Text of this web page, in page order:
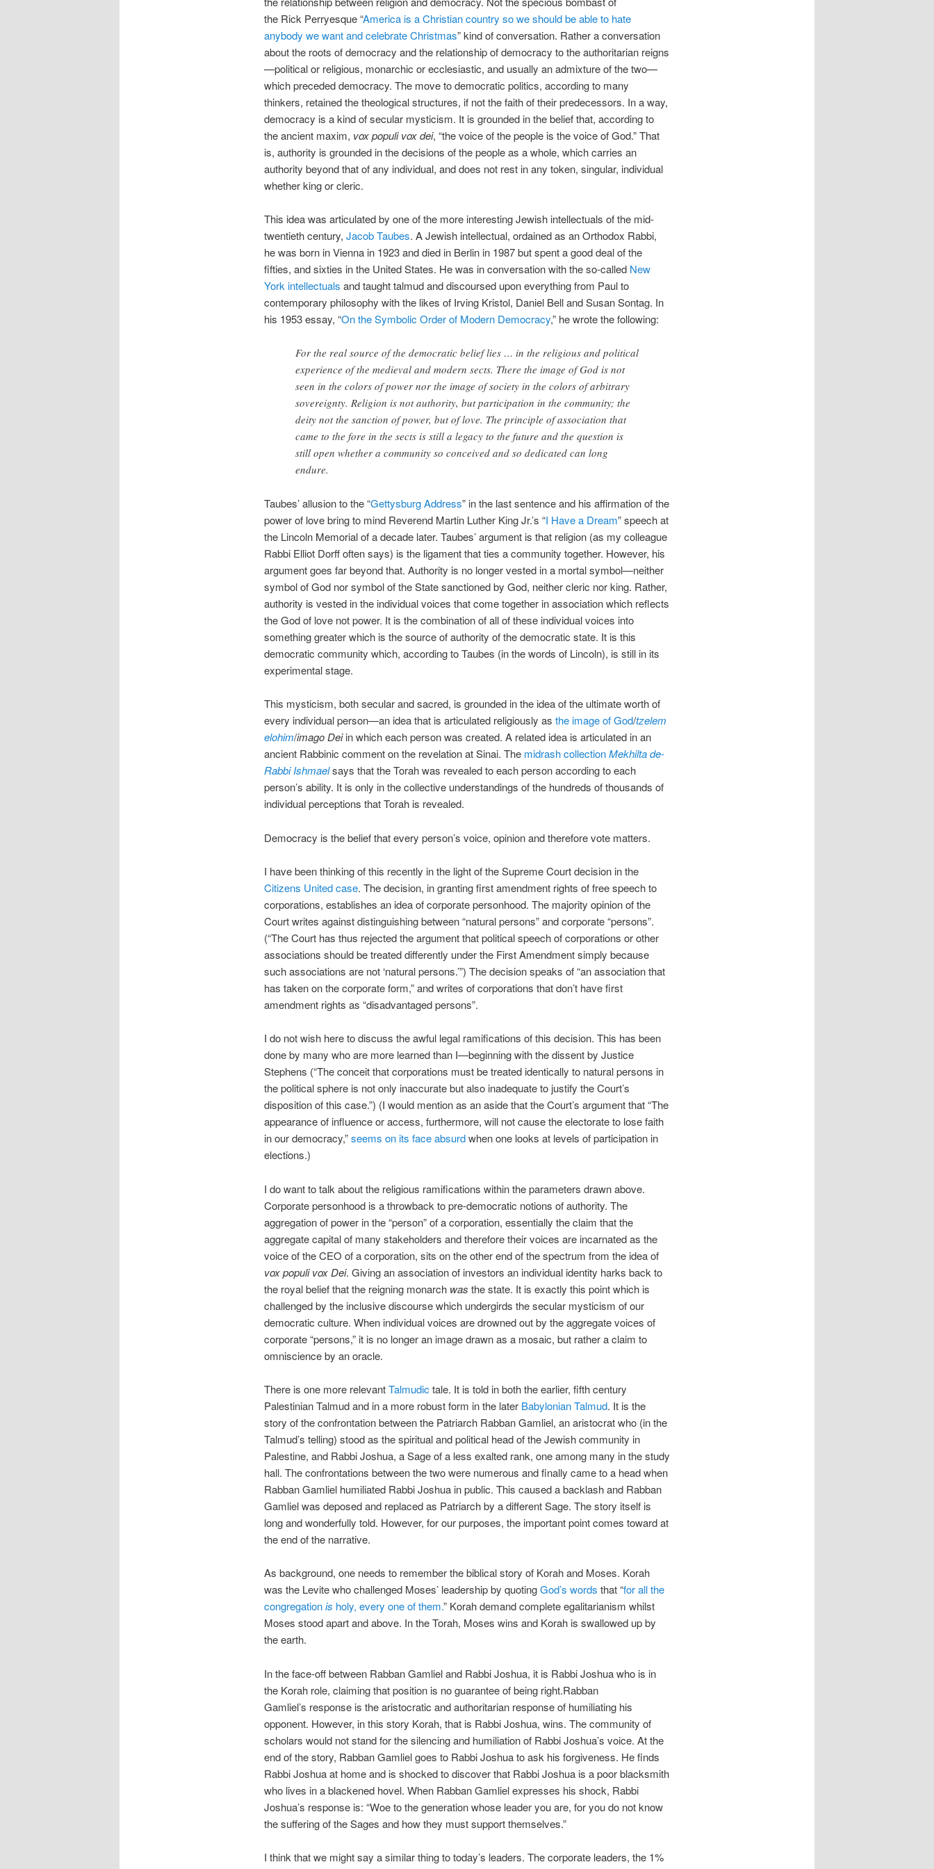
the Rick Perryesque “America is a Christian country so we should be able to hate
anybody we want and celebrate Christmas” kind of conversation. Rather a conversation
about the roots of democracy and the relationship of democracy to the authoritarian reigns
—political or religious, monarchic or ecclesiastic, and usually an admixture of the two—
which preceded democracy. The move to democratic politics, according to many
thinkers, retained the theological structures, if not the faith of their predecessors. In a way,
democracy is a kind of secular mysticism. It is grounded in the belief that, according to
the ancient maxim, vox populi vox dei, “the voice of the people is the voice of God.” That
is, authority is grounded in the decisions of the people as a whole, which carries an
authority beyond that of any individual, and does not rest in any token, singular, individual
whether king or cleric.
This idea was articulated by one of the more interesting Jewish intellectuals of the mid-
twentieth century, Jacob Taubes. A Jewish intellectual, ordained as an Orthodox Rabbi,
he was born in Vienna in 1923 and died in Berlin in 1987 but spent a good deal of the
fifties, and sixties in the United States. He was in conversation with the so-called New
York intellectuals and taught talmud and discoursed upon everything from Paul to
contemporary philosophy with the likes of Irving Kristol, Daniel Bell and Susan Sontag. In
his 1953 essay, “On the Symbolic Order of Modern Democracy,” he wrote the following:
For the real source of the democratic belief lies … in the religious and political
experience of the medieval and modern sects. There the image of God is not
seen in the colors of power nor the image of society in the colors of arbitrary
sovereignty. Religion is not authority, but participation in the community; the
deity not the sanction of power, but of love. The principle of association that
came to the fore in the sects is still a legacy to the future and the question is
still open whether a community so conceived and so dedicated can long
endure.
Taubes’ allusion to the “Gettysburg Address” in the last sentence and his affirmation of the
power of love bring to mind Reverend Martin Luther King Jr.’s “I Have a Dream” speech at
the Lincoln Memorial of a decade later. Taubes’ argument is that religion (as my colleague
Rabbi Elliot Dorff often says) is the ligament that ties a community together. However, his
argument goes far beyond that. Authority is no longer vested in a mortal symbol—neither
symbol of God nor symbol of the State sanctioned by God, neither cleric nor king. Rather,
authority is vested in the individual voices that come together in association which reflects
the God of love not power. It is the combination of all of these individual voices into
something greater which is the source of authority of the democratic state. It is this
democratic community which, according to Taubes (in the words of Lincoln), is still in its
experimental stage.
This mysticism, both secular and sacred, is grounded in the idea of the ultimate worth of
every individual person—an idea that is articulated religiously as the image of God/tzelem
elohim/imago Deiin which each person was created. A related idea is articulated in an
ancient Rabbinic comment on the revelation at Sinai. The midrash collectionMekhilta de-
Rabbi Ishmaelsays that the Torah was revealed to each person according to each
person’s ability. It is only in the collective understandings of the hundreds of thousands of
individual perceptions that Torah is revealed.
Democracy is the belief that every person’s voice, opinion and therefore vote matters.
I have been thinking of this recently in the light of the Supreme Court decision in the
Citizens United case. The decision, in granting first amendment rights of free speech to
corporations, establishes an idea of corporate personhood. The majority opinion of the
Court writes against distinguishing between “natural persons” and corporate “persons”.
(“The Court has thus rejected the argument that political speech of corporations or other
associations should be treated differently under the First Amendment simply because
such associations are not ‘natural persons.’”) The decision speaks of “an association that
has taken on the corporate form,” and writes of corporations that don’t have first
amendment rights as “disadvantaged persons”.
I do not wish here to discuss the awful legal ramifications of this decision. This has been
done by many who are more learned than I—beginning with the dissent by Justice
Stephens (“The conceit that corporations must be treated identically to natural persons in
the political sphere is not only inaccurate but also inadequate to justify the Court’s
disposition of this case.”) (I would mention as an aside that the Court’s argument that “The
appearance of influence or access, furthermore, will not cause the electorate to lose faith
in our democracy,”seems on its face absurdwhen one looks at levels of participation in
elections.)
I do want to talk about the religious ramifications within the parameters drawn above.
Corporate personhood is a throwback to pre-democratic notions of authority. The
aggregation of power in the “person” of a corporation, essentially the claim that the
aggregate capital of many stakeholders and therefore their voices are incarnated as the
voice of the CEO of a corporation, sits on the other end of the spectrum from the idea of
vox populi vox Dei. Giving an association of investors an individual identity harks back to
the royal belief that the reigning monarch was the state. It is exactly this point which is
challenged by the inclusive discourse which undergirds the secular mysticism of our
democratic culture. When individual voices are drowned out by the aggregate voices of
corporate “persons,” it is no longer an image drawn as a mosaic, but rather a claim to
omniscience by an oracle.
There is one more relevantTalmudic tale. It is told in both the earlier, fifth century
Palestinian Talmud and in a more robust form in the later Babylonian Talmud. It is the
story of the confrontation between the Patriarch Rabban Gamliel, an aristocrat who (in the
Talmud’s telling) stood as the spiritual and political head of the Jewish community in
Palestine, and Rabbi Joshua, a Sage of a less exalted rank, one among many in the study
hall. The confrontations between the two were numerous and finally came to a head when
Rabban Gamliel humiliated Rabbi Joshua in public. This caused a backlash and Rabban
Gamliel was deposed and replaced as Patriarch by a different Sage. The story itself is
long and wonderfully told. However, for our purposes, the important point comes toward at
the end of the narrative.
As background, one needs to remember the biblical story of Korah and Moses. Korah
was the Levite who challenged Moses’ leadership by quotingGod’s words that “for all the
congregationis holy, every one of them.” Korah demand complete egalitarianism whilst
Moses stood apart and above. In the Torah, Moses wins and Korah is swallowed up by
the earth.
In the face-off between Rabban Gamliel and Rabbi Joshua, it is Rabbi Joshua who is in
the Korah role, claiming that position is no guarantee of being right.Rabban
Gamliel’s response is the aristocratic and authoritarian response of humiliating his
opponent. However, in this story Korah, that is Rabbi Joshua, wins. The community of
scholars would not stand for the silencing and humiliation of Rabbi Joshua’s voice. At the
end of the story, Rabban Gamliel goes to Rabbi Joshua to ask his forgiveness. He finds
Rabbi Joshua at home and is shocked to discover that Rabbi Joshua is a poor blacksmith
who lives in a blackened hovel. When Rabban Gamliel expresses his shock, Rabbi
Joshua’s response is: “Woe to the generation whose leader you are, for you do not know
the suffering of the Sages and how they must support themselves.”
I think that we might say a similar thing to today’s leaders. The corporate leaders, the 1%